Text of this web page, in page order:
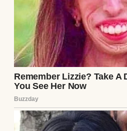
“But you’d have three
countered. “We’d split
use my income for the
say, $10,000 for